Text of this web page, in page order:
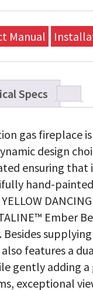
Manual
Specs
gas fireplace
design
ensuring
hand-
Ember
Besides
features a
gently adding
exceptional